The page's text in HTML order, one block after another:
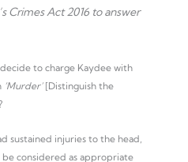
Crimes Act 2016 to answer
to charge Kaydee with
‘Murder’[Distinguish the
sustained injuries to the head,
considered as appropriate